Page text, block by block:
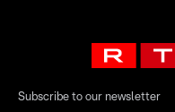
Subscribe to our newsletter